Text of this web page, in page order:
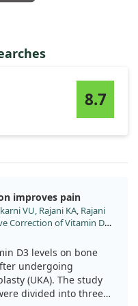
8.7
improves pain
VU, Rajani KA, Rajani
Correction of Vitamin D3
Knee Arthroplasty. Malays
MOJ.2411.002
D3 levels on bone
undergoing
(UKA). The study
divided into three